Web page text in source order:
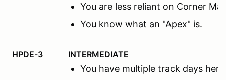
You are less reliant on Corner
You know what an "Apex" is.
HPDE-3 INTERMEDIATE
You have multiple track days